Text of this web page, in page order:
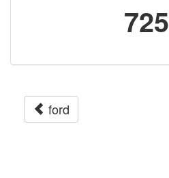
725
ford